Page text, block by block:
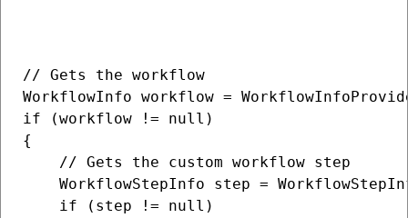
// Gets the workflow
WorkflowInfo workflow =
if (workflow != null)
{
    // Gets the custom workflow step
WorkflowStepInfo step =
    if (step != null)